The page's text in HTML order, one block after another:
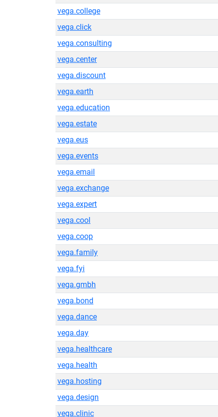
vega.college
vega.click
vega.consulting
vega.center
vega.discount
vega.earth
vega.education
vega.estate
vega.eus
vega.events
vega.email
vega.exchange
vega.expert
vega.cool
vega.coop
vega.family
vega.fyi
vega.gmbh
vega.bond
vega.dance
vega.day
vega.healthcare
vega.health
vega.hosting
vega.design
vega.clinic